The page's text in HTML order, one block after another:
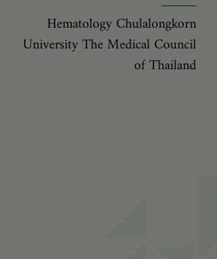
Hematology Chulalongkorn
University The Medical Council
of Thailand